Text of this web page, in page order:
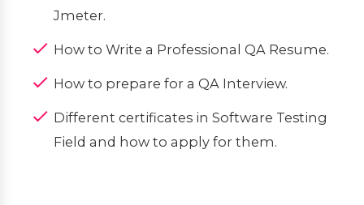
Jmeter.
How to Write a Professional QA Resume.
How to prepare for a QA Interview.
Different certificates in Software Testing
Field and how to apply for them.